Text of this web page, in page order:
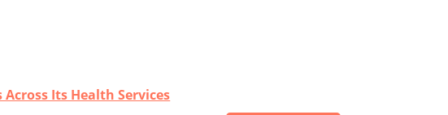
Its Health Services